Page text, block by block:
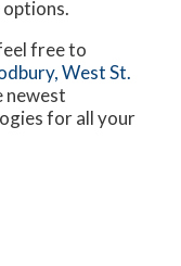
options.
free to
West St.
newest
for all your